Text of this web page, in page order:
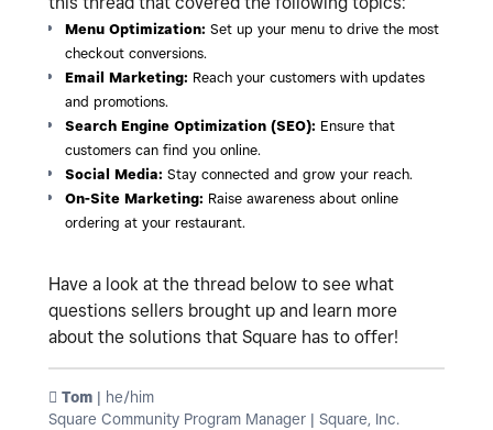
Menu Optimization: Set up your menu to drive the most
checkout conversions.
Email Marketing: Reach your customers with updates
and promotions.
Search Engine Optimization (SEO): Ensure that
customers can find you online.
Social Media: Stay connected and grow your reach.
On-Site Marketing: Raise awareness about online
ordering at your restaurant.
Have a look at the thread below to see what
questions sellers brought up and learn more
about the solutions that Square has to offer!
️ Tom | he/him
Square Community Program Manager | Square, Inc.